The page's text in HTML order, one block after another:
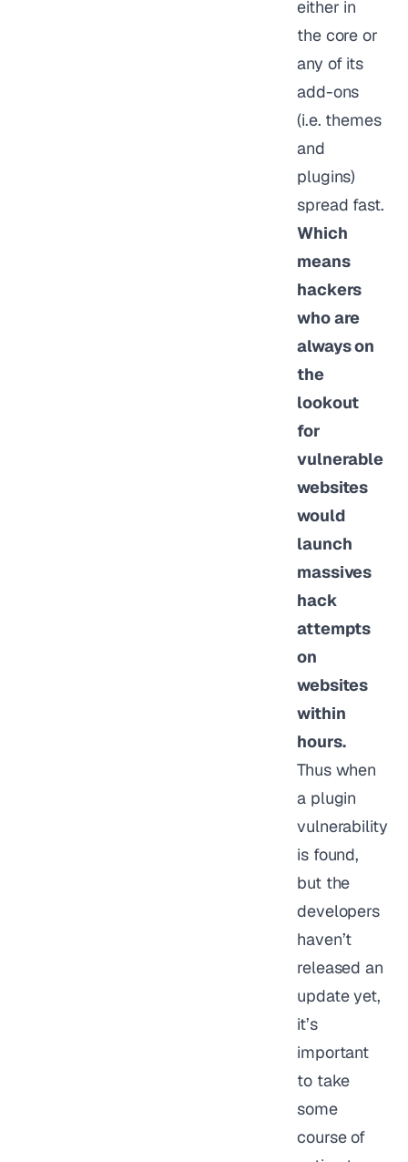
either in
the core or
any of its
add-ons
(i.e. themes
and
plugins)
spread fast.
Which
means
hackers
who are
always on
the
lookout
for
vulnerable
websites
would
launch
massives
hack
attempts
on
websites
within
hours.
Thus when
a plugin
vulnerability
is found,
but the
developers
haven’t
released an
update yet,
it’s
important
to take
some
course of